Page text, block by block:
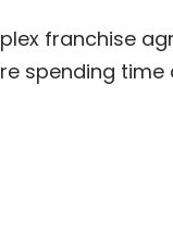
franchise
spending